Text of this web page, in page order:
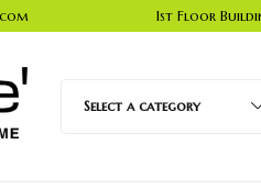
1st Floor
Select a category